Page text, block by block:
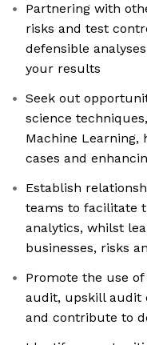
Partnering with
risks and test
defensible
your results
Seek out
science
Machine Learning,
cases and
Establish
teams to facilitate
analytics, whilst
businesses, risks
Promote the use
audit, upskill audit
and contribute to